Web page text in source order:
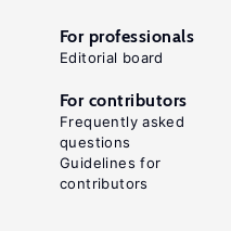
For professionals
Editorial board
For contributors
Frequently asked
questions
Guidelines for
contributors